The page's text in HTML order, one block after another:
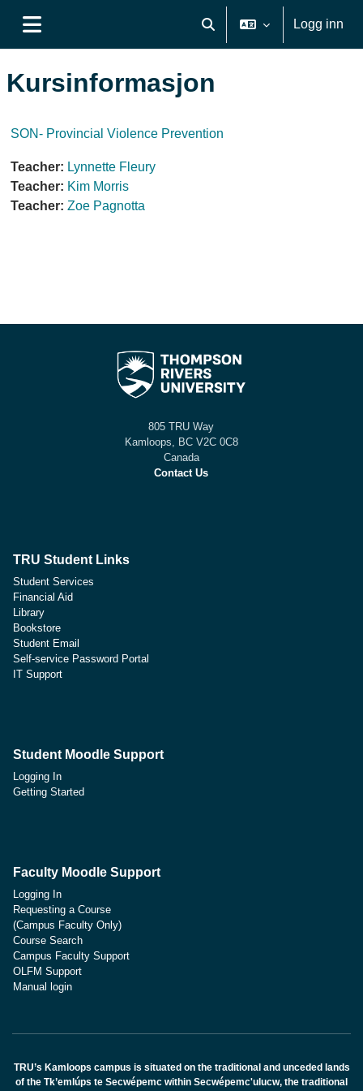
Veksle inndata for søk
Logg inn
Kursinformasjon
SON- Provincial Violence Prevention
Teacher: Lynnette Fleury
Teacher: Kim Morris
Teacher: Zoe Pagnotta
805 TRU Way
Kamloops, BC V2C 0C8
Canada
Contact Us
TRU Student Links
Student Services
Financial Aid
Library
Bookstore
Student Email
Self-service Password Portal
IT Support
Student Moodle Support
Logging In
Getting Started
Faculty Moodle Support
Logging In
Requesting a Course
(Campus Faculty Only)
Course Search
Campus Faculty Support
OLFM Support
Manual login
TRU’s Kamloops campus is situated on the traditional and unceded lands
of the Tk’emlúps te Secwépemc within Secwépemc'ulucw, the traditional